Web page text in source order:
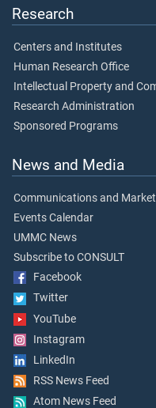
Research
Centers and Institutes
Human Research Office
Intellectual Property and
Research Administration
Sponsored Programs
News and Media
Communications and
Events Calendar
UMMC News
Subscribe to CONSULT
Facebook
Twitter
YouTube
Instagram
LinkedIn
RSS News Feed
Atom News Feed